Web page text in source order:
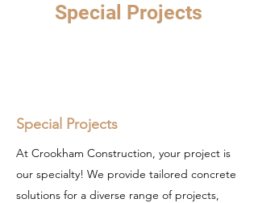
Special Projects
Special Projects
At Crookham Construction, your project is
our specialty! We provide tailored concrete
solutions for a diverse range of projects,